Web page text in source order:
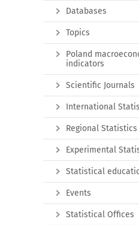
Databases
Topics
Poland
indicators
Scientific Journals
International
Regional Statistics
Experimental
Statistical
Events
Statistical Offices